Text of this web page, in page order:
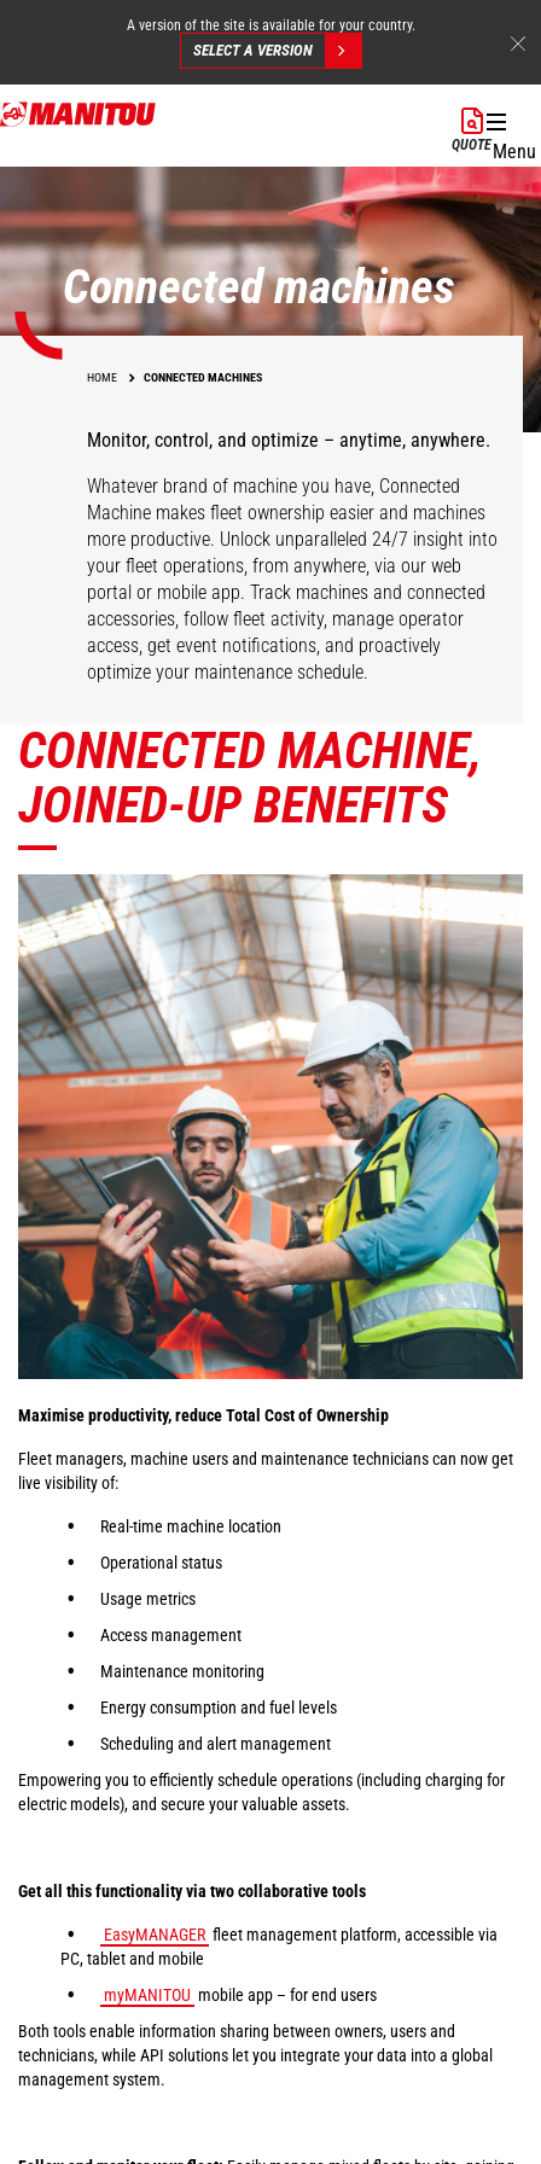
Skip
to
A version of the site is available for your country.
SELECT A VERSION
QUOTEMenu
Connected machines
HOME CONNECTED MACHINES
Monitor, control, and optimize – anytime, anywhere.
Whatever brand of machine you have, Connected
Machine makes fleet ownership easier and machines
more productive. Unlock unparalleled 24/7 insight into
your fleet operations, from anywhere, via our web
portal or mobile app. Track machines and connected
accessories, follow fleet activity, manage operator
access, get event notifications, and proactively
optimize your maintenance schedule.
CONNECTED MACHINE,
JOINED-UP BENEFITS
Maximise productivity, reduce Total Cost of Ownership
Fleet managers, machine users and maintenance technicians can now get
live visibility of:
Real-time machine location
Operational status
Usage metrics
Access management
Maintenance monitoring
Energy consumption and fuel levels
Scheduling and alert management
Empowering you to efficiently schedule operations (including charging for
electric models), and secure your valuable assets.
Get all this functionality via two collaborative tools
EasyMANAGER fleet management platform, accessible via
PC, tablet and mobile
myMANITOU mobile app – for end users
Both tools enable information sharing between owners, users and
technicians, while API solutions let you integrate your data into a global
management system.